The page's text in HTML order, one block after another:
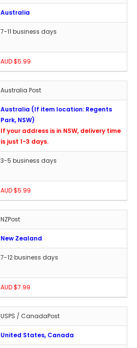
Australia
7-11 business days
AUD $5.99
Australia Post
Australia (If item location: Regents
Park, NSW)
If your address is in NSW, delivery time
is just 1-3 days.
3-5 business days
AUD $5.99
NZPost
New Zealand
7-12 business days
AUD $7.99
USPS / CanadaPost
United States, Canada